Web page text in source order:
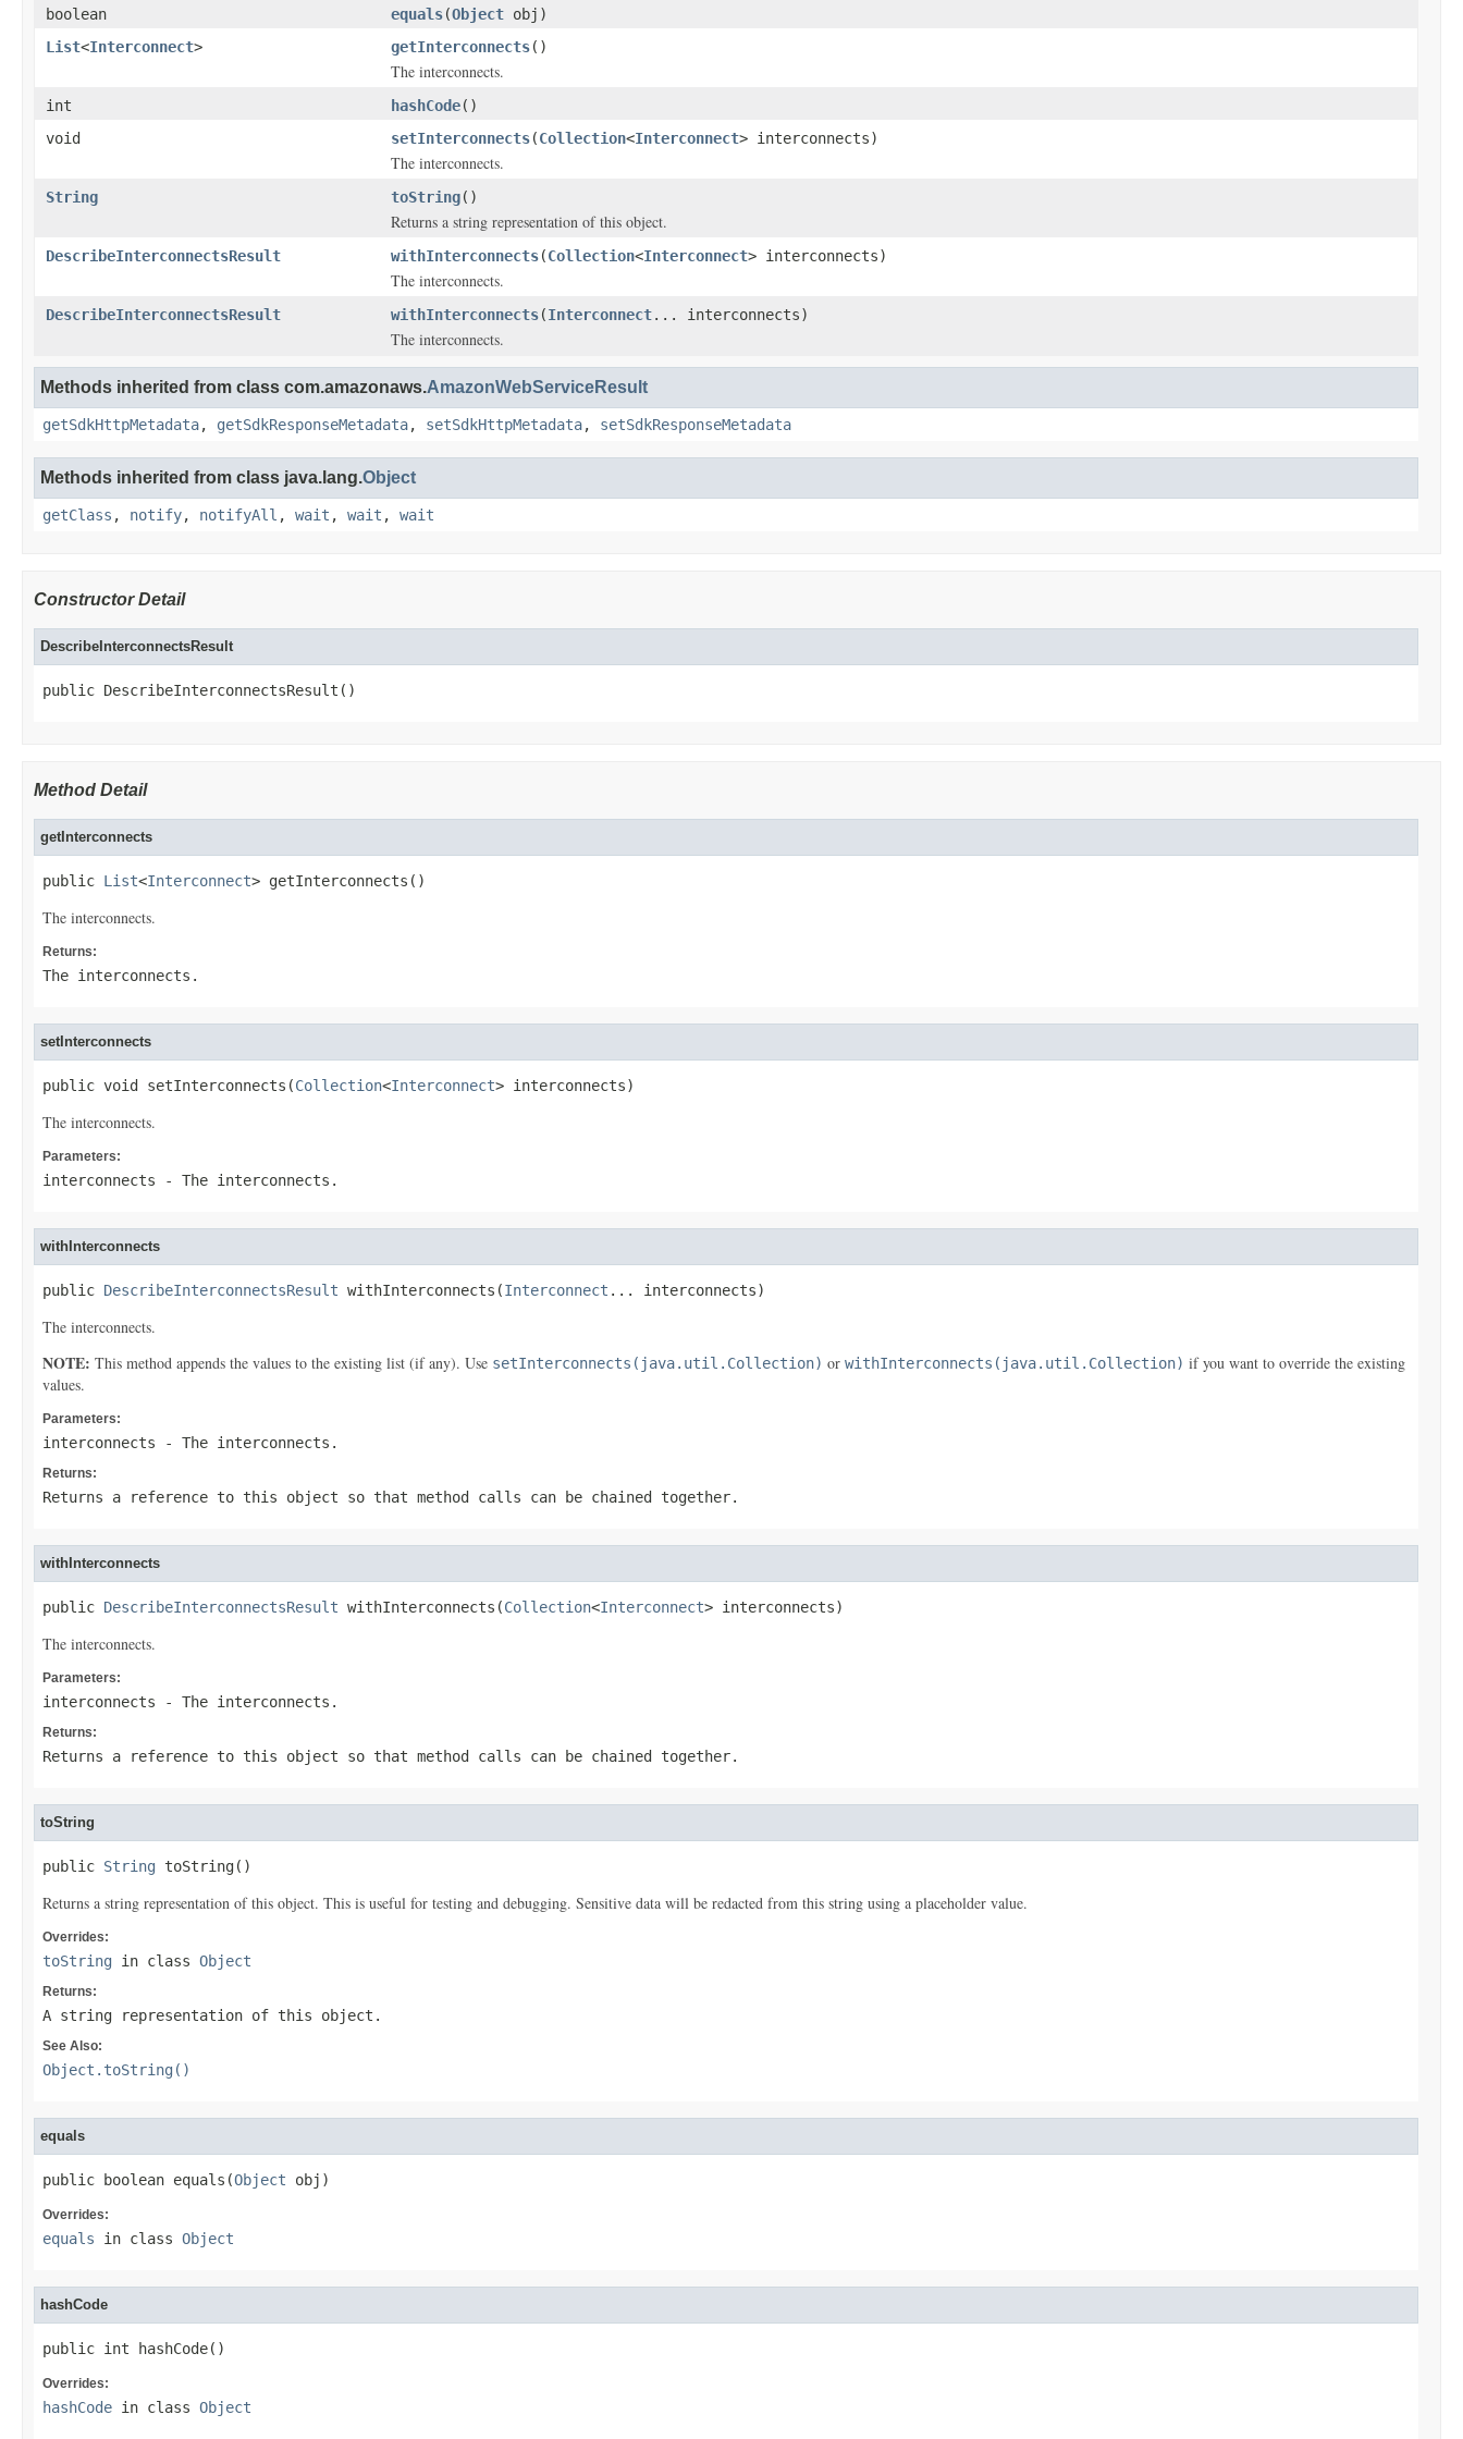
boolean
equals(Object obj)
List<Interconnect> getInterconnects()
The interconnects.
int hashCode()
void
setInterconnects(Collection<Interconnect> interconnects)
The interconnects.
String toString()
Returns a string representation of this object.
DescribeInterconnectsResult withInterconnects(Collection<Interconnect> interconnects)
The interconnects.
DescribeInterconnectsResult withInterconnects(Interconnect... interconnects)
The interconnects.
Methods inherited from class com.amazonaws.AmazonWebServiceResult
getSdkHttpMetadata, getSdkResponseMetadata, setSdkHttpMetadata, setSdkResponseMetadata
Methods inherited from class java.lang.Object
getClass , notify, notifyAll , wait , wait , wait
Constructor Detail
DescribeInterconnectsResult
public DescribeInterconnectsResult()
Method Detail
getInterconnects
public List<Interconnect> getInterconnects()
The interconnects.
Returns:
The interconnects.
setInterconnects
public void setInterconnects(Collection<Interconnect> interconnects)
The interconnects.
Parameters:
interconnects - The interconnects.
withInterconnects
public DescribeInterconnectsResult withInterconnects(Interconnect ... interconnects)
The interconnects.
NOTE: This method appends the values to the existing list (if any). Use setInterconnects(java.util.Collection) or withInterconnects(java.util.Collection) if you want to override the existing
values.
Parameters:
interconnects - The interconnects.
Returns:
Returns a reference to this object so that method calls can be chained together.
withInterconnects
public DescribeInterconnectsResult withInterconnects(Collection<Interconnect> interconnects)
The interconnects.
Parameters:
interconnects - The interconnects.
Returns:
Returns a reference to this object so that method calls can be chained together.
toString
public String toString()
Returns a string representation of this object. This is useful for testing and debugging. Sensitive data will be redacted from this string using a placeholder value.
Overrides:
toString in class Object
Returns:
A string representation of this object.
See Also:
Object.toString()
equals
public boolean equals(Object obj)
Overrides:
equals in class Object
hashCode
public int hashCode()
Overrides:
hashCode in class Object